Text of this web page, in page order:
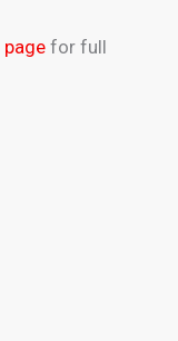
page for full